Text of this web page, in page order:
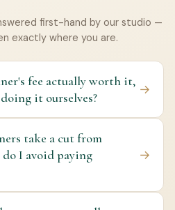
first-hand by our studio —
exactly where you are.
fee actually worth it,
it ourselves?
→
take a cut from
I avoid paying
→